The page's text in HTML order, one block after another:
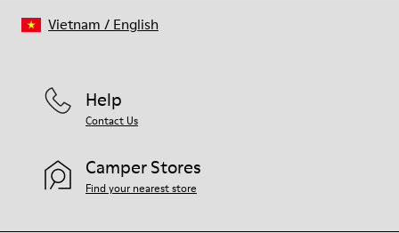
Help
Contact Us
Camper Stores
Find your nearest store
Vietnam / English